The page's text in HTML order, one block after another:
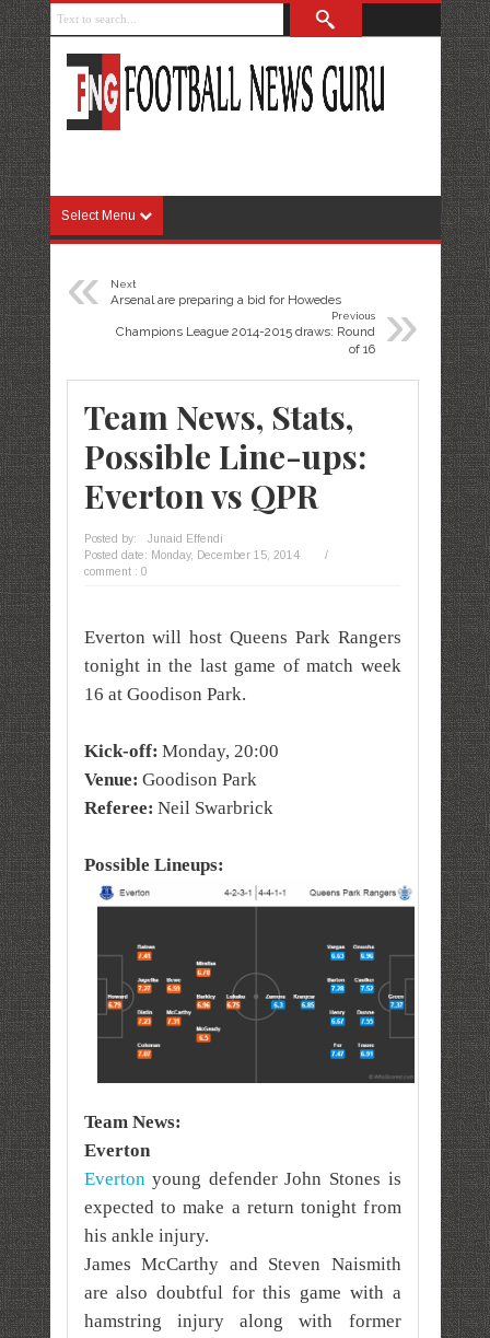
Select Menu
« Next
Arsenal are preparing a bid for Howedes »
Previous
Champions League 2014-2015 draws: Round
of 16
Team News, Stats,
Possible Line-ups:
Everton vs QPR
Posted by:
Junaid Effendi
Posted date: Monday, December 15, 2014
/
comment : 0
Everton will host Queens Park Rangers
tonight in the last game of match week
16 at Goodison Park.
Kick-off: Monday, 20:00
Venue: Goodison Park
Referee: Neil Swarbrick
Possible Lineups:
Team News:
Everton
Evertonyoung defender John Stones is
expected to make a return tonight from
his ankle injury.
James McCarthy and Steven Naismith
are also doubtful for this game with a
hamstring injury along with former